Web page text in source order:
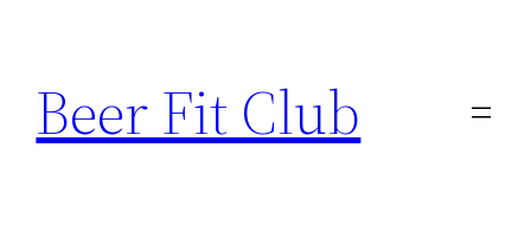
content
Beer Fit Club